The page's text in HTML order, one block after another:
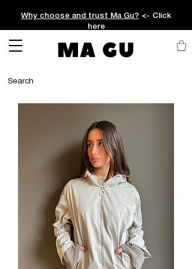
Why choose and trust Ma Gu? <- Click
here
MA GU